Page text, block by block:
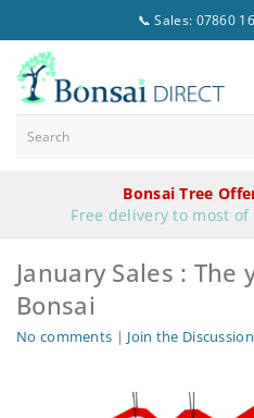
📞 Sales: 07860
Bonsai Tree
Free delivery to most of
January Sales : The
Bonsai
No comments | Join the Discussion